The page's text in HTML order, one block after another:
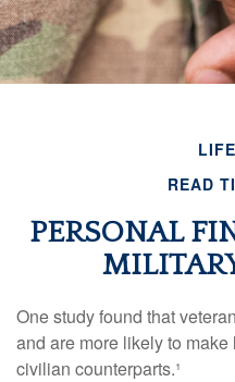
READ
PERSONAL
One study found that
and are more likely to
civilian counterparts.¹